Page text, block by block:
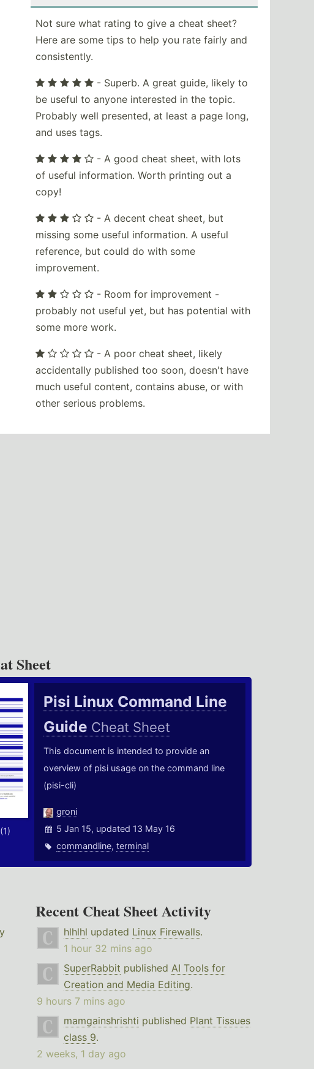
Not sure what rating to give a cheat sheet?
Here are some tips to help you rate fairly and
consistently.
- Superb. A great guide, likely to
be useful to anyone interested in the topic.
Probably well presented, at least a page long,
and uses tags.
- A good cheat sheet, with lots
of useful information. Worth printing out a
copy!
- A decent cheat sheet, but
missing some useful information. A useful
reference, but could do with some
improvement.
- Room for improvement -
probably not useful yet, but has potential with
some more work.
- A poor cheat sheet, likely
accidentally published too soon, doesn't have
much useful content, contains abuse, or with
other serious problems.
Sheet
Pisi Linux Command Line
Guide Cheat Sheet
This document is intended to provide an
overview of pisi usage on the command line
(pisi-cli)
groni
5 Jan 15, updated 13 May 16
commandline,terminal
Recent Cheat Sheet Activity
hlhlhl updated Linux Firewalls.
1 hour 32 mins ago
SuperRabbit published AI Tools for
Creation and Media Editing.
9 hours 7 mins ago
mamgainshrishti published Plant Tissues
class 9.
2 weeks, 1 day ago